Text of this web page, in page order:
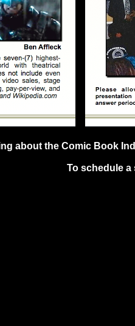
about the Comic Book
To schedule